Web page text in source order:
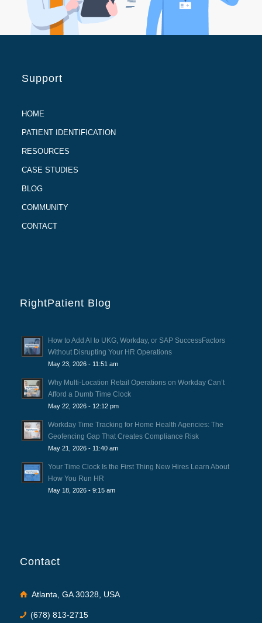
Support
HOME
PATIENT IDENTIFICATION
RESOURCES
CASE STUDIES
BLOG
COMMUNITY
CONTACT
RightPatient Blog
How to Add AI to UKG, Workday, or SAP SuccessFactors
Without Disrupting Your HR Operations
May 23, 2026 - 11:51 am
Why Multi-Location Retail Operations on Workday Can’t
Afford a Dumb Time Clock
May 22, 2026 - 12:12 pm
Workday Time Tracking for Home Health Agencies: The
Geofencing Gap That Creates Compliance Risk
May 21, 2026 - 11:40 am
Your Time Clock Is the First Thing New Hires Learn About
How You Run HR
May 18, 2026 - 9:15 am
Contact
Atlanta, GA 30328, USA
(678) 813-2715